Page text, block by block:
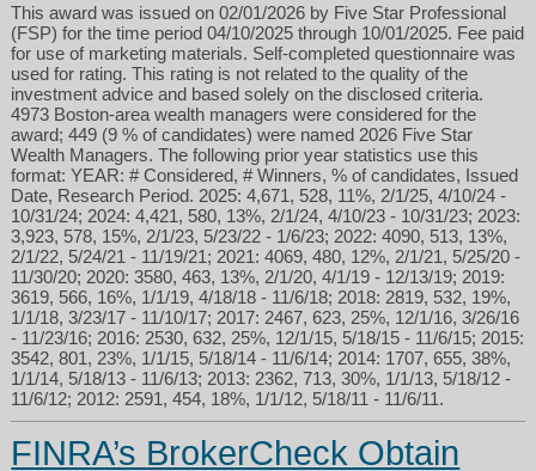
This award was issued on 02/01/2026 by Five Star Professional
(FSP) for the time period 04/10/2025 through 10/01/2025. Fee paid
for use of marketing materials. Self-completed questionnaire was
used for rating. This rating is not related to the quality of the
investment advice and based solely on the disclosed criteria.
4973 Boston-area wealth managers were considered for the
award; 449 (9 % of candidates) were named 2026 Five Star
Wealth Managers. The following prior year statistics use this
format: YEAR: # Considered, # Winners, % of candidates, Issued
Date, Research Period. 2025: 4,671, 528, 11%, 2/1/25, 4/10/24 -
10/31/24; 2024: 4,421, 580, 13%, 2/1/24, 4/10/23 - 10/31/23; 2023:
3,923, 578, 15%, 2/1/23, 5/23/22 - 1/6/23; 2022: 4090, 513, 13%,
2/1/22, 5/24/21 - 11/19/21; 2021: 4069, 480, 12%, 2/1/21, 5/25/20 -
11/30/20; 2020: 3580, 463, 13%, 2/1/20, 4/1/19 - 12/13/19; 2019:
3619, 566, 16%, 1/1/19, 4/18/18 - 11/6/18; 2018: 2819, 532, 19%,
1/1/18, 3/23/17 - 11/10/17; 2017: 2467, 623, 25%, 12/1/16, 3/26/16
- 11/23/16; 2016: 2530, 632, 25%, 12/1/15, 5/18/15 - 11/6/15; 2015:
3542, 801, 23%, 1/1/15, 5/18/14 - 11/6/14; 2014: 1707, 655, 38%,
1/1/14, 5/18/13 - 11/6/13; 2013: 2362, 713, 30%, 1/1/13, 5/18/12 -
11/6/12; 2012: 2591, 454, 18%, 1/1/12, 5/18/11 - 11/6/11.
FINRA’s BrokerCheck Obtain